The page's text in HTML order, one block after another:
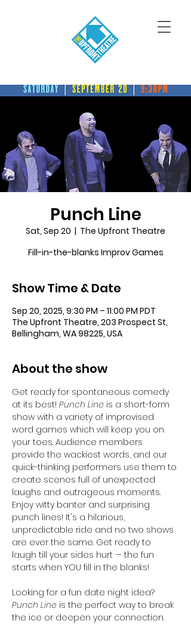
Punch Line
Sat, Sep 20
  |
The Upfront Theatre
Fill-in-the-blanks Improv Games
Show Time & Date
Sep 20, 2025, 9:30 PM – 11:00 PM PDT
The Upfront Theatre, 203 Prospect St,
Bellingham, WA 98225, USA
About the show
Get ready for spontaneous comedy
at its best! Punch Line is a short-form
show with a variety of improvised
word games which will keep you on
your toes. Audience members
provide the wackiest words, and our
quick-thinking performers use them to
create scenes full of unexpected
laughs and outrageous moments.
Enjoy witty banter and surprising
punch lines! It's a hilarious,
unpredictable ride and no two shows
are ever the same. Get ready to
laugh till your sides hurt — the fun
starts when YOU fill in the blanks!
Looking for a fun date night idea?
Punch Line is the perfect way to break
the ice or deepen your connection.